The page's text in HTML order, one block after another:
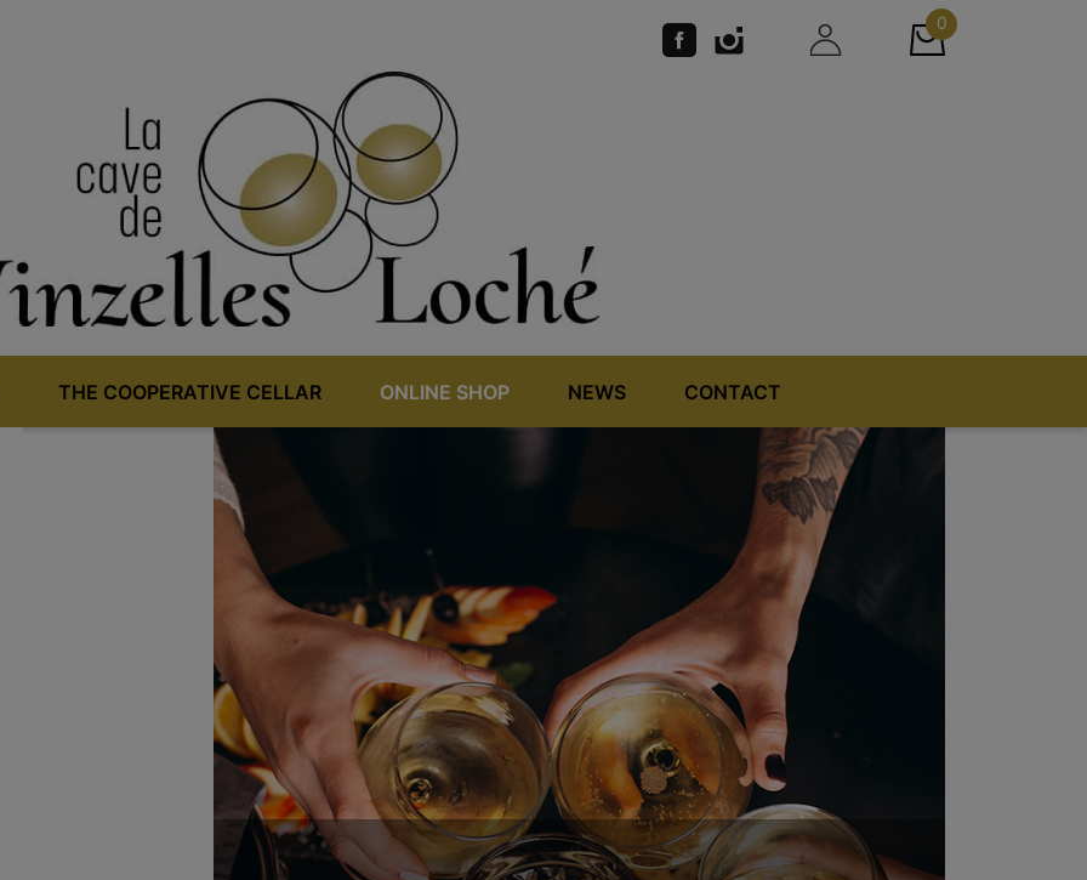
0
THE COOPERATIVE CELLAR ONLINE SHOP NEWS CONTACT